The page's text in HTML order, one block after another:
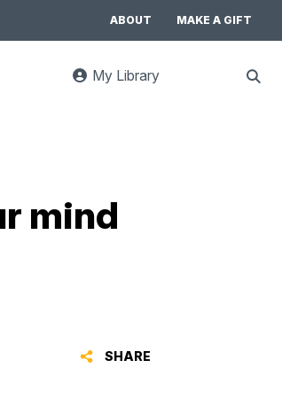
ABOUT MAKE A GIFT
My Library
mind
SHARE